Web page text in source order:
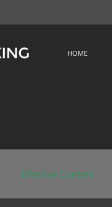
HOME
Effective Content